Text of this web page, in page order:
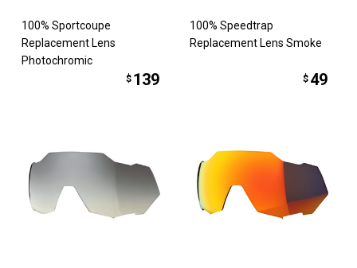
100% Sportcoupe
Replacement Lens
Photochromic
$ 139
100% Speedtrap
Replacement Lens Smoke
$ 49